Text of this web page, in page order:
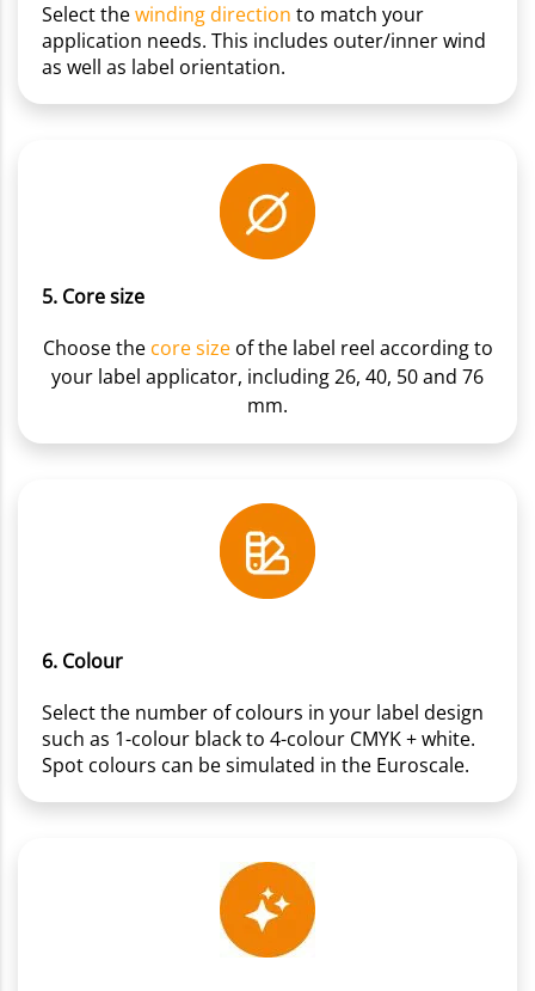
Select thewinding direction to match your
application needs. This includes outer/inner wind
as well as label orientation.
5. Core size
Choose the core sizeof the label reel according to
your label applicator, including 26, 40, 50 and 76
mm.
6. Colour
Select the number of colours in your label design
such as 1-colour black to 4-colour CMYK + white.
Spot colours can be simulated in the Euroscale.